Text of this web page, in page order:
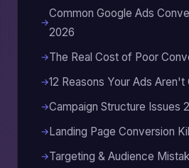
Common Google Ads
2026
The Real Cost of Poor
12 Reasons Your Ads
Campaign Structure Issues
Landing Page Conversion
Targeting & Audience